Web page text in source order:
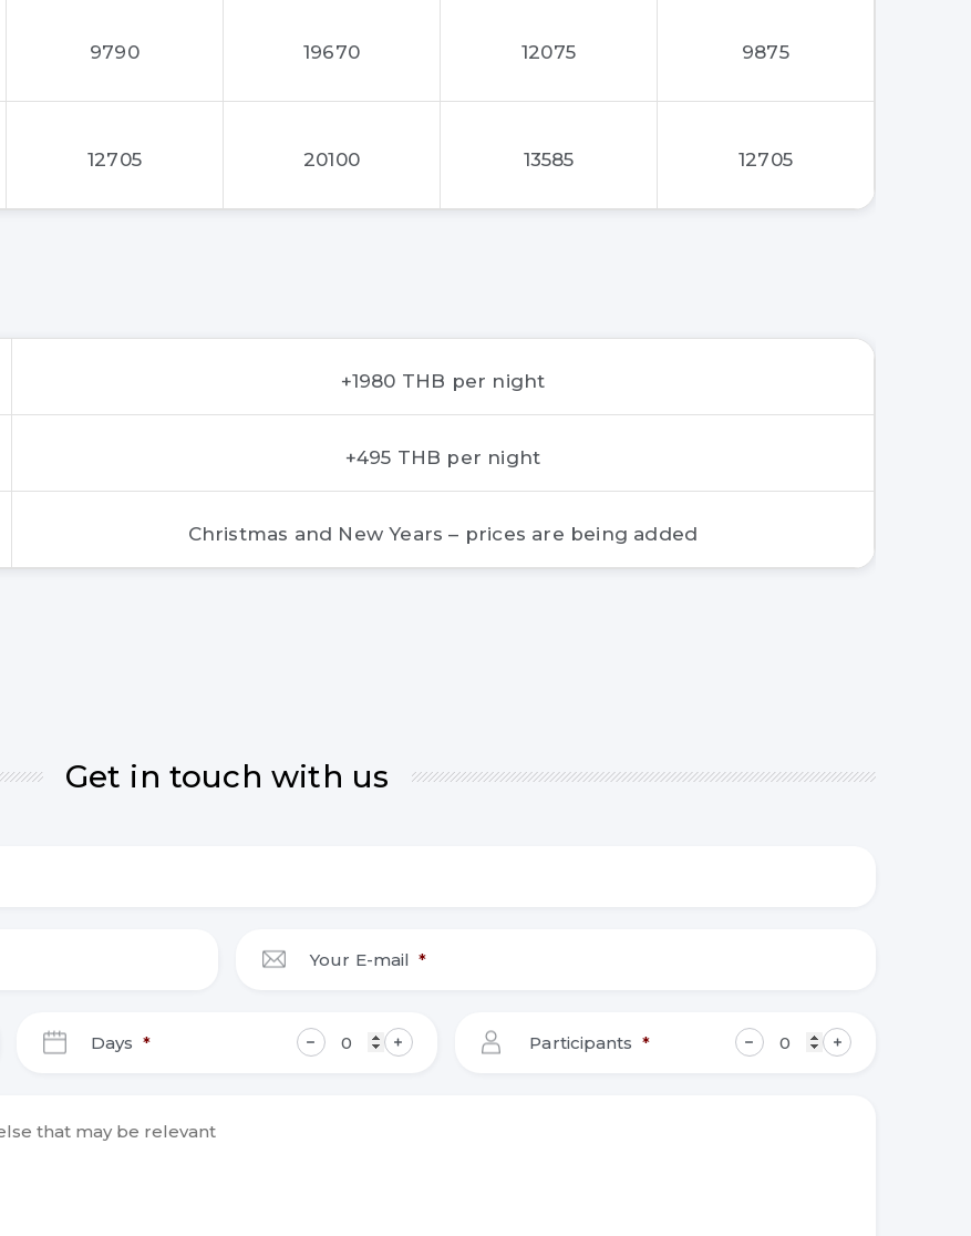
9790 19670 12075 9875
12705 20100 13585 12705
+1980 THB per night
+495 THB per night
Christmas and New Years – prices are being added
Get in touch with us
Your E-mail *
Days * Participants *